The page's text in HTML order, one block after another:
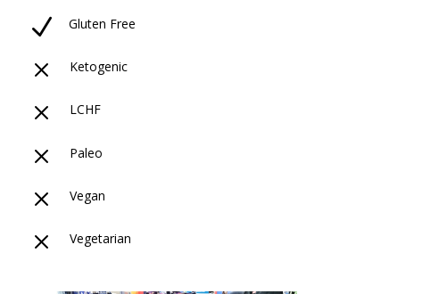
N Gluten Free
M Ketogenic
M LCHF
M Paleo
M Vegan
M Vegetarian